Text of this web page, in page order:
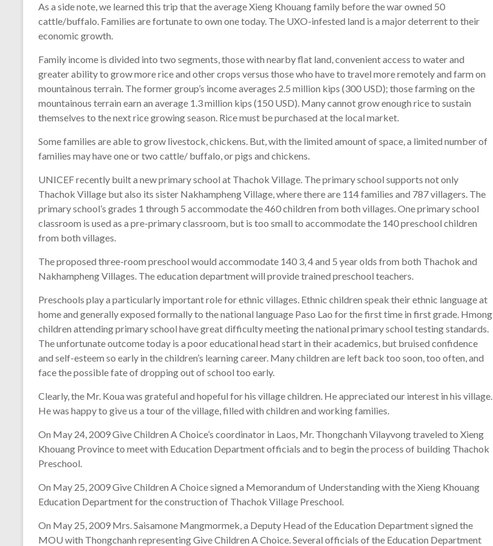
As a side note, we learned this trip that the average Xieng Khouang family before the war owned 50
cattle/buffalo. Families are fortunate to own one today. The UXO-infested land is a major deterrent to their
economic growth.
Family income is divided into two segments, those with nearby flat land, convenient access to water and
greater ability to grow more rice and other crops versus those who have to travel more remotely and farm on
mountainous terrain. The former group’s income averages 2.5 million kips (300 USD); those farming on the
mountainous terrain earn an average 1.3 million kips (150 USD). Many cannot grow enough rice to sustain
themselves to the next rice growing season. Rice must be purchased at the local market.
Some families are able to grow livestock, chickens. But, with the limited amount of space, a limited number of
families may have one or two cattle/ buffalo, or pigs and chickens.
UNICEF recently built a new primary school at Thachok Village. The primary school supports not only
Thachok Village but also its sister Nakhampheng Village, where there are 114 families and 787 villagers. The
primary school’s grades 1 through 5 accommodate the 460 children from both villages. One primary school
classroom is used as a pre-primary classroom, but is too small to accommodate the 140 preschool children
from both villages.
The proposed three-room preschool would accommodate 140 3, 4 and 5 year olds from both Thachok and
Nakhampheng Villages. The education department will provide trained preschool teachers.
Preschools play a particularly important role for ethnic villages. Ethnic children speak their ethnic language at
home and generally exposed formally to the national language Paso Lao for the first time in first grade. Hmong
children attending primary school have great difficulty meeting the national primary school testing standards.
The unfortunate outcome today is a poor educational head start in their academics, but bruised confidence
and self-esteem so early in the children’s learning career. Many children are left back too soon, too often, and
face the possible fate of dropping out of school too early.
Clearly, the Mr. Koua was grateful and hopeful for his village children. He appreciated our interest in his village.
He was happy to give us a tour of the village, filled with children and working families.
On May 24, 2009 Give Children A Choice’s coordinator in Laos, Mr. Thongchanh Vilayvong traveled to Xieng
Khouang Province to meet with Education Department officials and to begin the process of building Thachok
Preschool.
On May 25, 2009 Give Children A Choice signed a Memorandum of Understanding with the Xieng Khouang
Education Department for the construction of Thachok Village Preschool.
On May 25, 2009 Mrs. Saisamone Mangmormek, a Deputy Head of the Education Department signed the
MOU with Thongchanh representing Give Children A Choice. Several officials of the Education Department